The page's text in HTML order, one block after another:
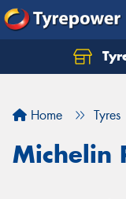
Home Tyres
Michelin
Let us know